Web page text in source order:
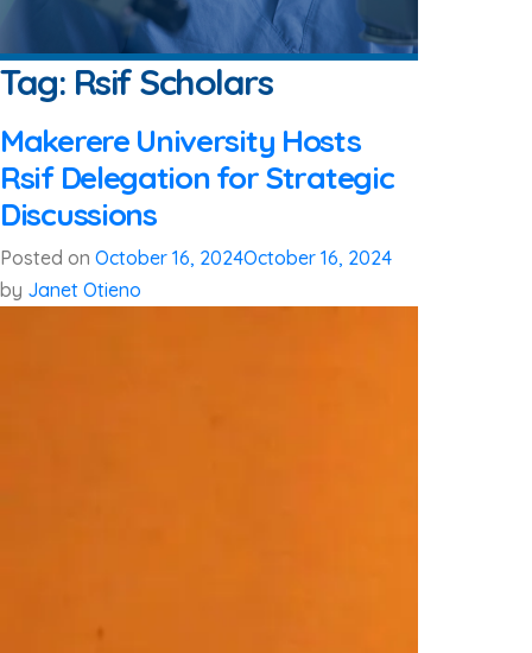
Tag: Rsif Scholars
Makerere University Hosts
Rsif Delegation for Strategic
Discussions
Posted on October 16, 2024October 16, 2024
by Janet Otieno